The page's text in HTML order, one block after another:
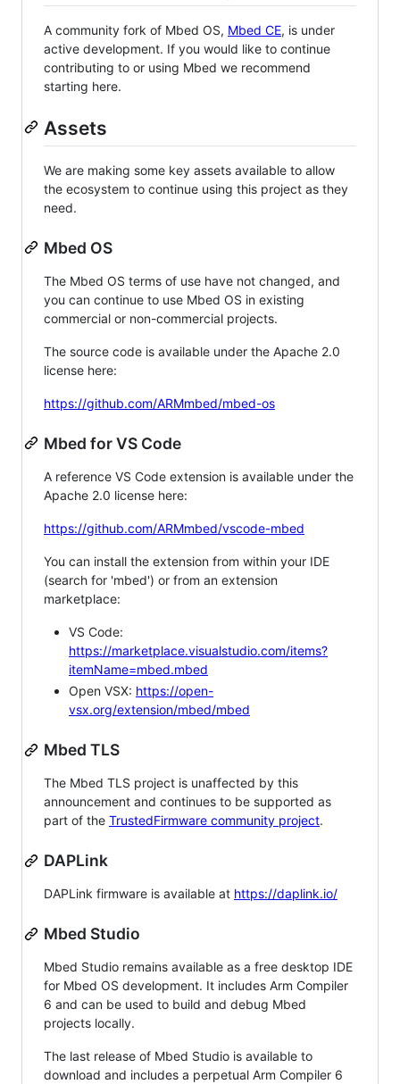
A community fork of Mbed OS, Mbed CE, is under
active development. If you would like to continue
contributing to or using Mbed we recommend
starting here.
Assets
We are making some key assets available to allow
the ecosystem to continue using this project as they
need.
Mbed OS
The Mbed OS terms of use have not changed, and
you can continue to use Mbed OS in existing
commercial or non-commercial projects.
The source code is available under the Apache 2.0
license here:
https://github.com/ARMmbed/mbed-os
Mbed for VS Code
A reference VS Code extension is available under the
Apache 2.0 license here:
https://github.com/ARMmbed/vscode-mbed
You can install the extension from within your IDE
(search for 'mbed') or from an extension
marketplace:
VS Code:
https://marketplace.visualstudio.com/items?
itemName=mbed.mbed
Open VSX: https://open-
vsx.org/extension/mbed/mbed
Mbed TLS
The Mbed TLS project is unaffected by this
announcement and continues to be supported as
part of the TrustedFirmware community project.
DAPLink
DAPLink firmware is available at https://daplink.io/
Mbed Studio
Mbed Studio remains available as a free desktop IDE
for Mbed OS development. It includes Arm Compiler
6 and can be used to build and debug Mbed
projects locally.
The last release of Mbed Studio is available to
download and includes a perpetual Arm Compiler 6